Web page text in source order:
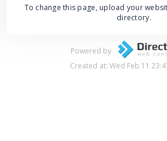
To change this page, upload your
directory.
Powered by
Created at: Wed Feb 11